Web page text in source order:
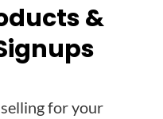
&
for your